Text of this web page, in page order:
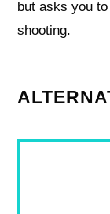
but asks you
shooting.